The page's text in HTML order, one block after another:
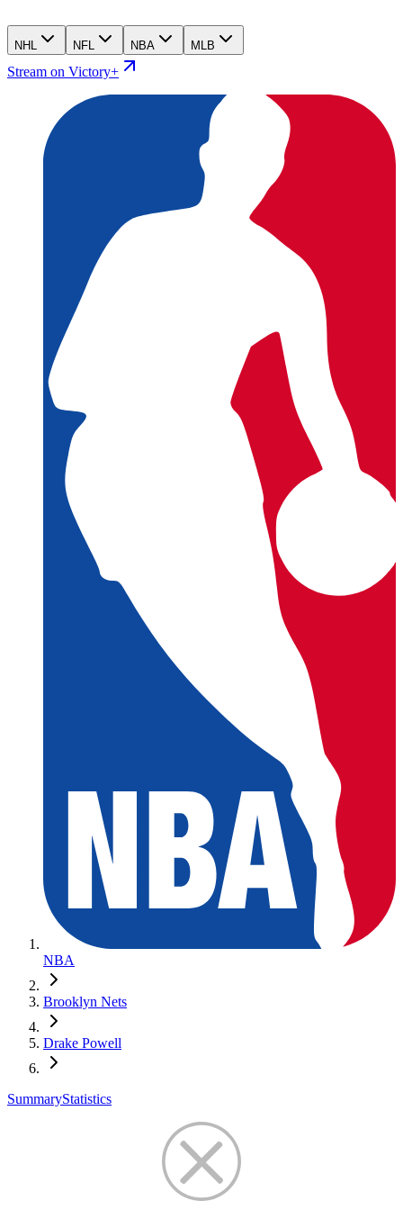
NHL NFL NBA MLB
Stream on Victory+
NBA
Brooklyn Nets
Drake Powell
SummaryStatistics